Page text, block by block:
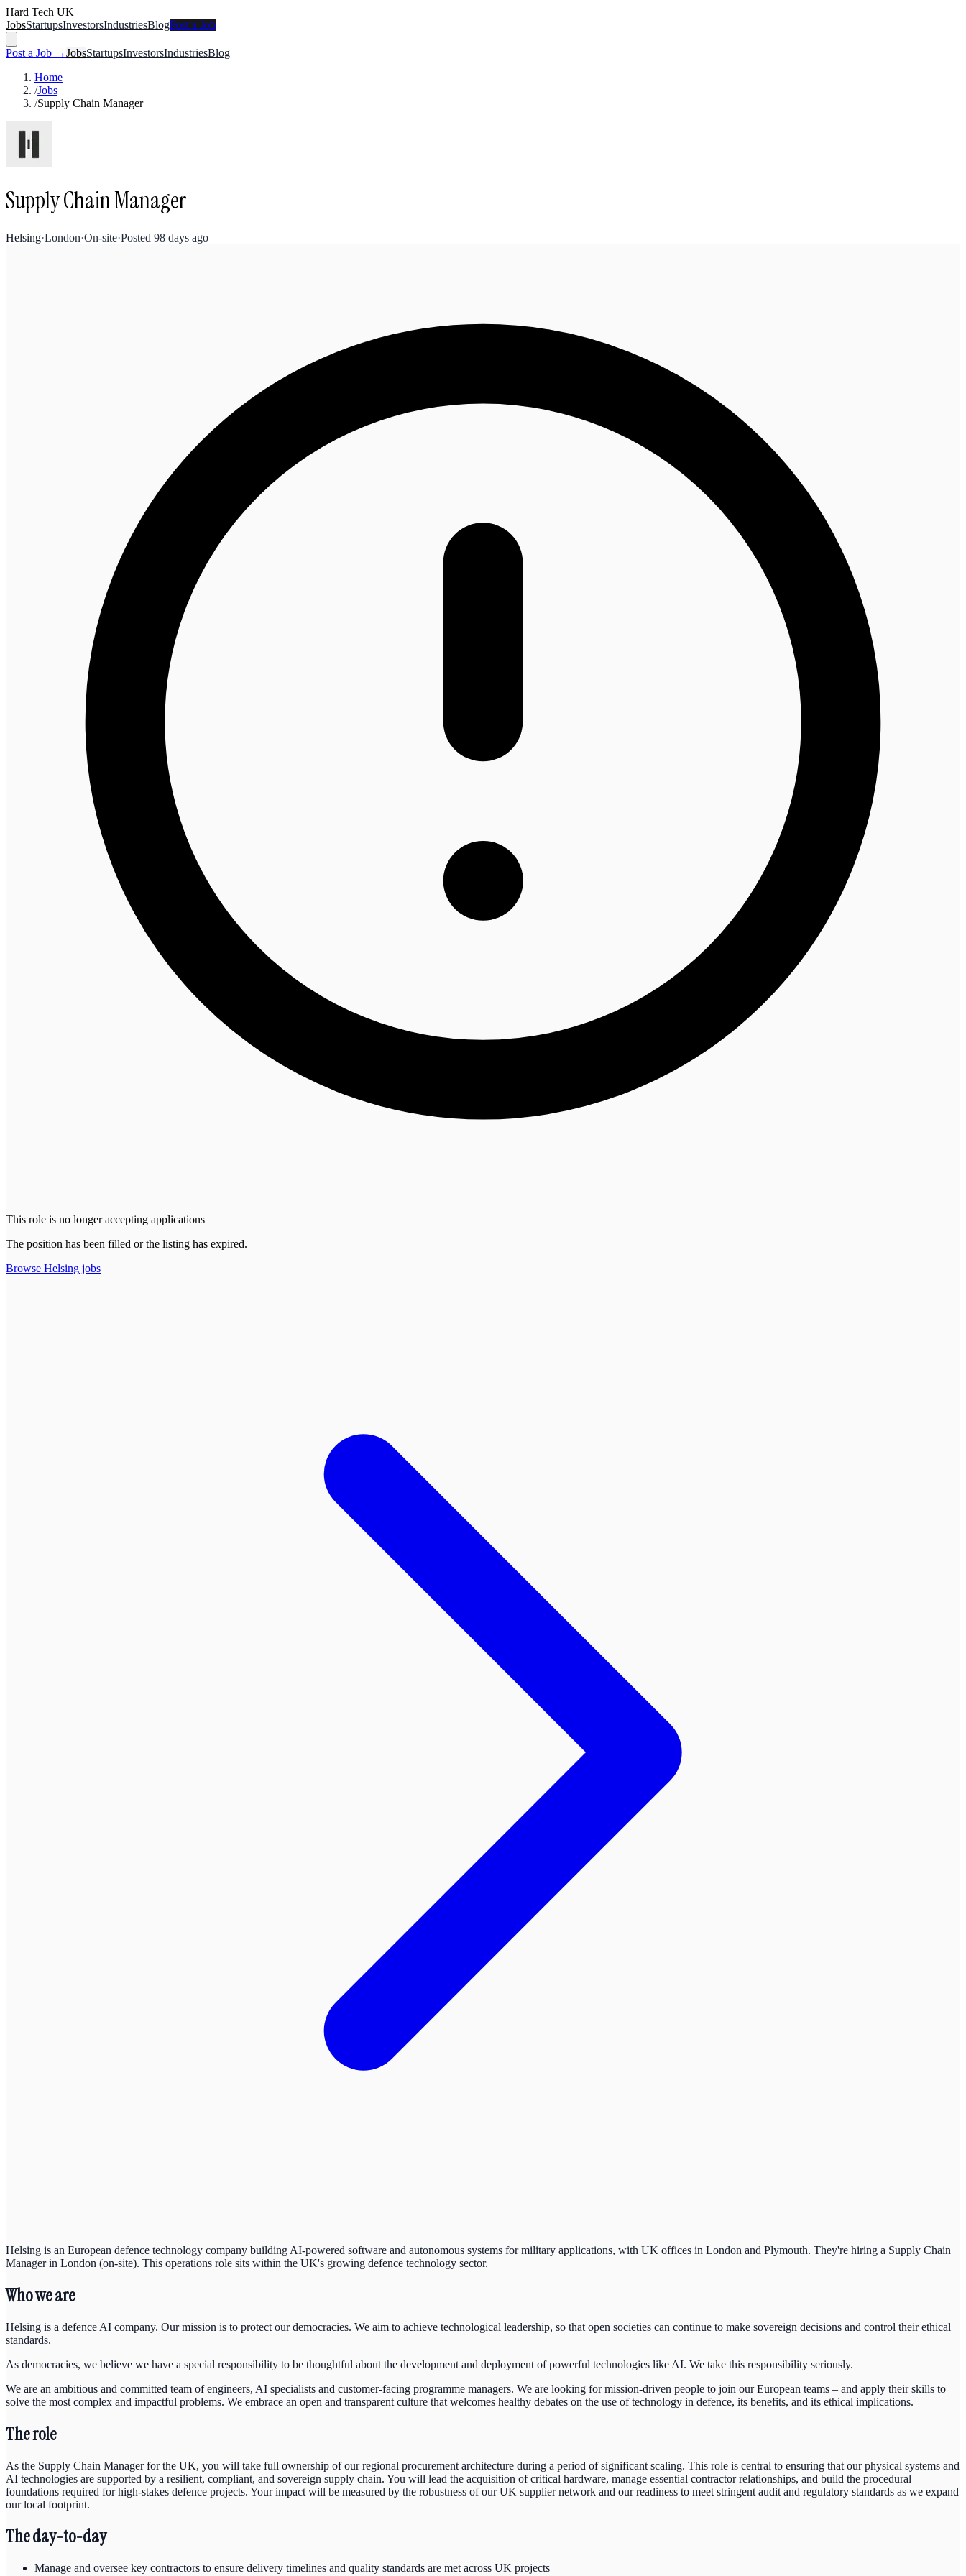
Hard Tech UK
JobsStartupsInvestorsIndustriesBlogPost a Job
Post a Job →JobsStartupsInvestorsIndustriesBlog
Home
/Jobs
/Supply Chain Manager
Supply Chain Manager
Helsing·London·On-site·Posted 98 days ago
This role is no longer accepting applications
The position has been filled or the listing has expired.
Browse Helsing jobs
Helsing is an European defence technology company building AI-powered software and autonomous systems for military applications, with UK offices in London and Plymouth. They're hiring a Supply Chain
Manager in London (on-site). This operations role sits within the UK's growing defence technology sector.
Who we are
Helsing is a defence AI company. Our mission is to protect our democracies. We aim to achieve technological leadership, so that open societies can continue to make sovereign decisions and control their ethical
standards.
As democracies, we believe we have a special responsibility to be thoughtful about the development and deployment of powerful technologies like AI. We take this responsibility seriously.
We are an ambitious and committed team of engineers, AI specialists and customer-facing programme managers. We are looking for mission-driven people to join our European teams – and apply their skills to
solve the most complex and impactful problems. We embrace an open and transparent culture that welcomes healthy debates on the use of technology in defence, its benefits, and its ethical implications.
The role
As the Supply Chain Manager for the UK, you will take full ownership of our regional procurement architecture during a period of significant scaling. This role is central to ensuring that our physical systems and
AI technologies are supported by a resilient, compliant, and sovereign supply chain. You will lead the acquisition of critical hardware, manage essential contractor relationships, and build the procedural
foundations required for high-stakes defence projects. Your impact will be measured by the robustness of our UK supplier network and our readiness to meet stringent audit and regulatory standards as we expand
our local footprint.
The day-to-day
Manage and oversee key contractors to ensure delivery timelines and quality standards are met across UK projects